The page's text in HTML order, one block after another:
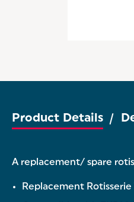
Product Details
A replacement/ spare
Replacement Rotisserie